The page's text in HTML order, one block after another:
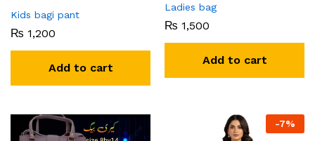
Kids bagi pant
₨ 1,200
Add to cart
Ladies bag
₨ 1,500
Add to cart
-7%